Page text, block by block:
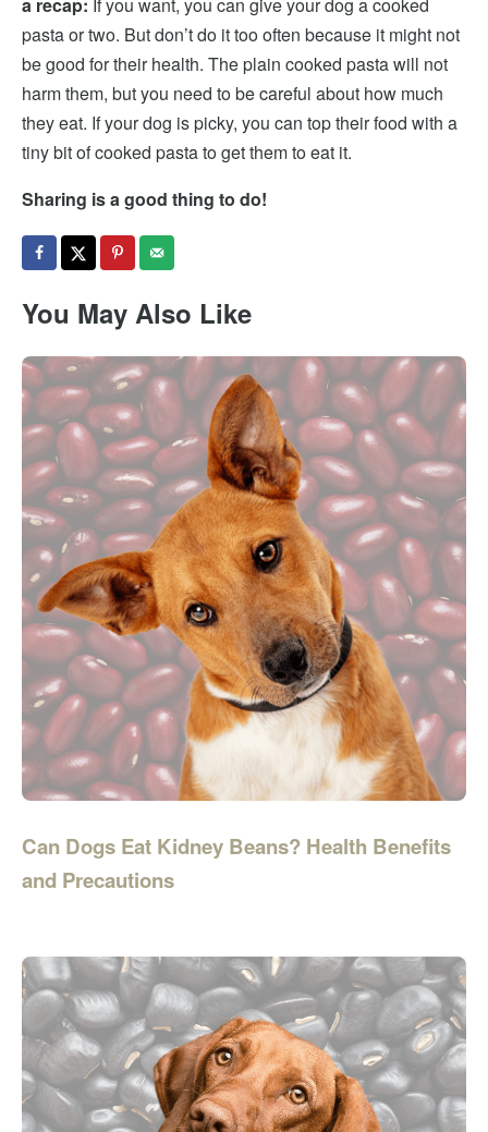
a recap: If you want, you can give your dog a cooked
pasta or two. But don’t do it too often because it might not
be good for their health. The plain cooked pasta will not
harm them, but you need to be careful about how much
they eat. If your dog is picky, you can top their food with a
tiny bit of cooked pasta to get them to eat it.
Sharing is a good thing to do!
You May Also Like
Can Dogs Eat Kidney Beans? Health Benefits
and Precautions